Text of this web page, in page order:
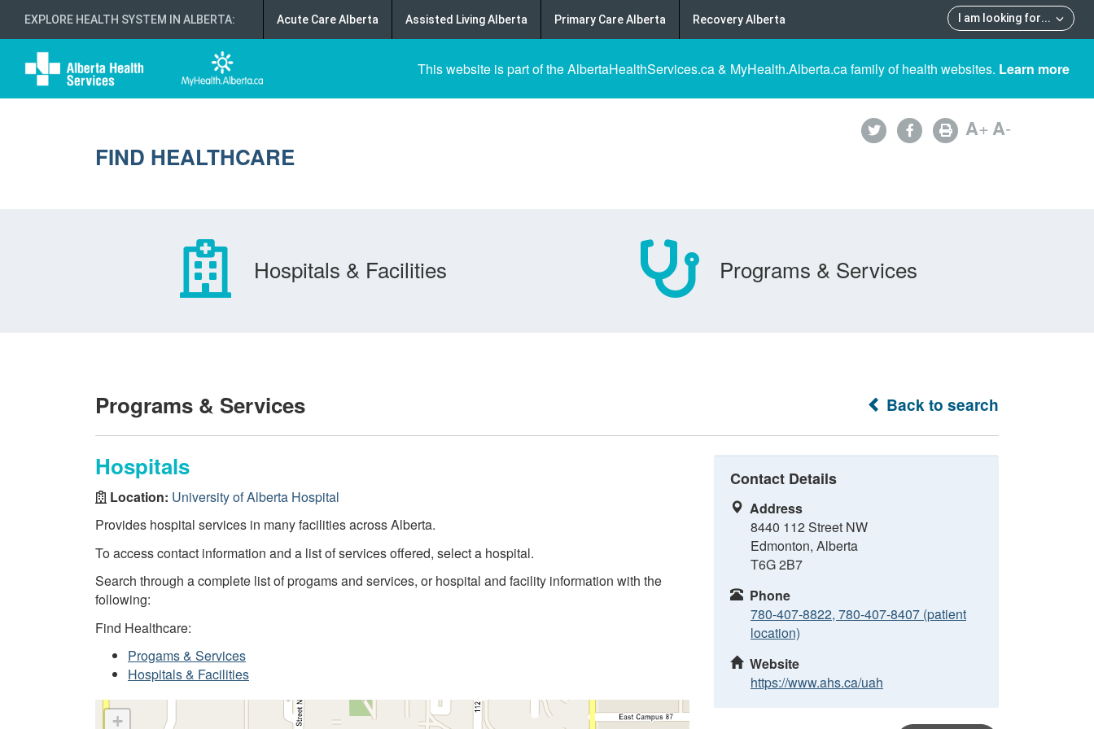
EXPLORE HEALTH SYSTEM IN ALBERTA: I am looking for...
Acute Care Alberta Assisted Living Alberta Primary Care Alberta Recovery Alberta
This website is part of the AlbertaHealthServices.ca & MyHealth.Alberta.ca family of health websites. Learn more
FIND HEALTHCARE
A+A-
Hospitals & Facilities Programs & Services
Back to search
Programs & Services
Hospitals
Location: University of Alberta Hospital
Provides hospital services in many facilities across Alberta.
To access contact information and a list of services offered, select a hospital.
Search through a complete list of progams and services, or hospital and facility information with the
following:
Find Healthcare:
Progams & Services
Hospitals & Facilities
+
Contact Details
Address
8440 112 Street NW
Edmonton, Alberta
T6G 2B7
Phone
780-407-8822, 780-407-8407 (patient
location)
Website
https://www.ahs.ca/uah